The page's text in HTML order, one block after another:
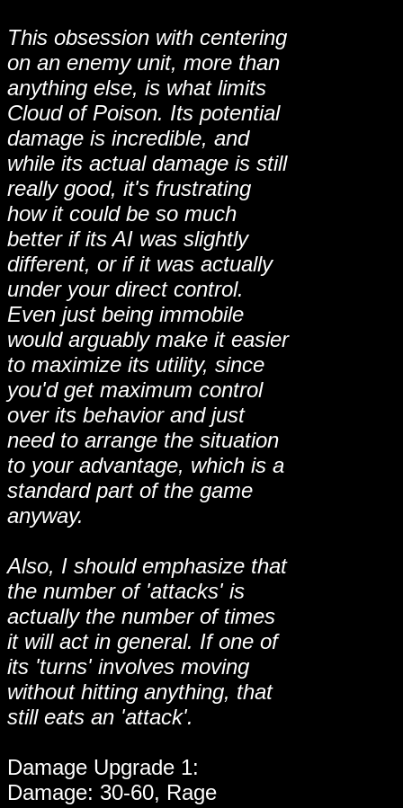
This obsession with centering
on an enemy unit, more than
anything else, is what limits
Cloud of Poison. Its potential
damage is incredible, and
while its actual damage is still
really good, it's frustrating
how it could be so much
better if its AI was slightly
different, or if it was actually
under your direct control.
Even just being immobile
would arguably make it easier
to maximize its utility, since
you'd get maximum control
over its behavior and just
need to arrange the situation
to your advantage, which is a
standard part of the game
anyway.
Also, I should emphasize that
the number of 'attacks' is
actually the number of times
it will act in general. If one of
its 'turns' involves moving
without hitting anything, that
still eats an 'attack'.
Damage Upgrade 1:
Damage: 30-60, Rage